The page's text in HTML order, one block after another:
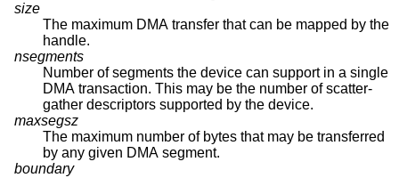
size
The maximum DMA transfer that can be mapped by the
handle.
nsegments
Number of segments the device can support in a single
DMA transaction. This may be the number of scatter-
gather descriptors supported by the device.
maxsegsz
The maximum number of bytes that may be transferred
by any given DMA segment.
boundary